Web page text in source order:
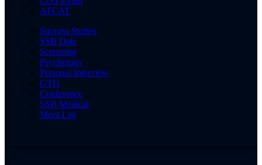
AFCAT
Success Stories
SSB Date
Screening
Psychology
Personal Interview
GTO
Conference
SSB Medical
Merit List